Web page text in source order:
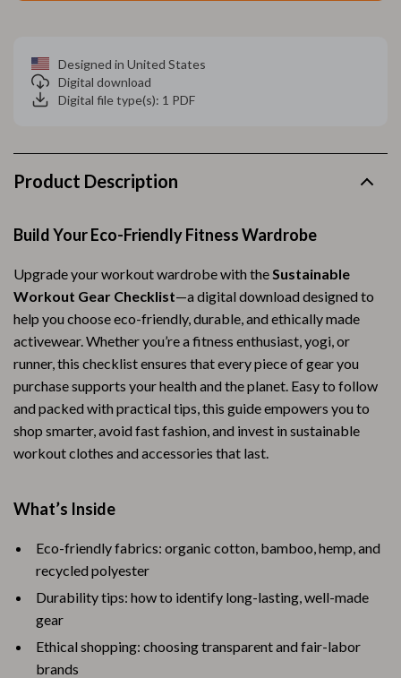
Designed in United States
Digital download
Digital file type(s): 1 PDF
Product Description
Build Your Eco-Friendly Fitness Wardrobe
Upgrade your workout wardrobe with theSustainable
Workout Gear Checklist—a digital download designed to
help you choose eco-friendly, durable, and ethically made
activewear. Whether you’re a fitness enthusiast, yogi, or
runner, this checklist ensures that every piece of gear you
purchase supports your health and the planet. Easy to follow
and packed with practical tips, this guide empowers you to
shop smarter, avoid fast fashion, and invest in sustainable
workout clothes and accessories that last.
What’s Inside
Eco-friendly fabrics: organic cotton, bamboo, hemp, and
recycled polyester
Durability tips: how to identify long-lasting, well-made
gear
Ethical shopping: choosing transparent and fair-labor
brands